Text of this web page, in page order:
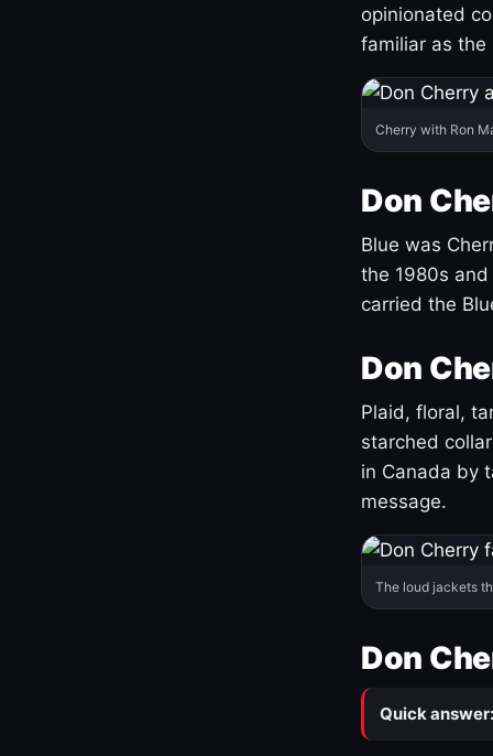
opinionated
familiar as the
Cherry with Ron
Don
Blue was
the 1980s
carried the
Don
Plaid, floral,
starched
in Canada by
message.
The loud jackets
Don
Quick answer: